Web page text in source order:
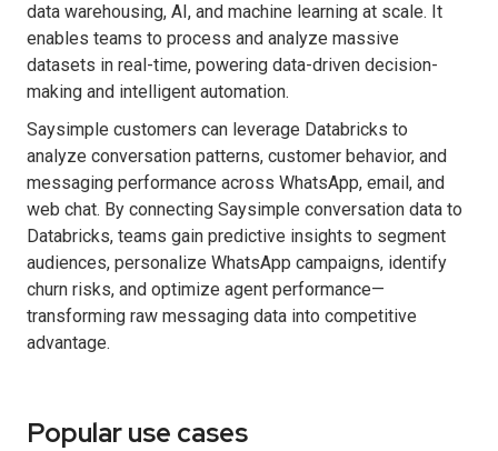
data warehousing, AI, and machine learning at scale. It
enables teams to process and analyze massive
datasets in real-time, powering data-driven decision-
making and intelligent automation.
Saysimple customers can leverage Databricks to
analyze conversation patterns, customer behavior, and
messaging performance across WhatsApp, email, and
web chat. By connecting Saysimple conversation data to
Databricks, teams gain predictive insights to segment
audiences, personalize WhatsApp campaigns, identify
churn risks, and optimize agent performance—
transforming raw messaging data into competitive
advantage.
Popular use cases